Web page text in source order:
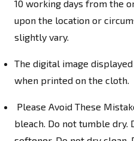
10 working days from the
upon the location or
slightly vary.
The digital image
when printed on the cloth.
Please Avoid These
bleach. Do not tumble dry.